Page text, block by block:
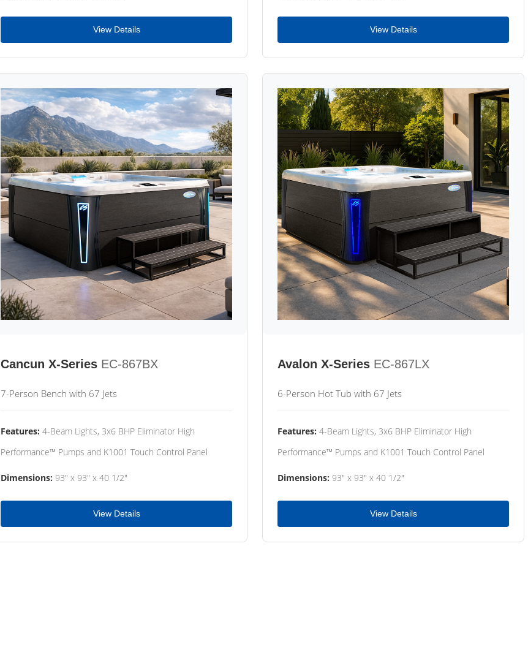
View Details View Details
Cancun X-Series EC-867BX
7-Person Bench with 67 Jets
Features: 4-Beam Lights, 3x6 BHP Eliminator High
Performance™ Pumps and K1001 Touch Control Panel
Dimensions: 93" x 93" x 40 1/2"
View Details
Avalon X-Series EC-867LX
6-Person Hot Tub with 67 Jets
Features: 4-Beam Lights, 3x6 BHP Eliminator High
Performance™ Pumps and K1001 Touch Control Panel
Dimensions: 93" x 93" x 40 1/2"
View Details